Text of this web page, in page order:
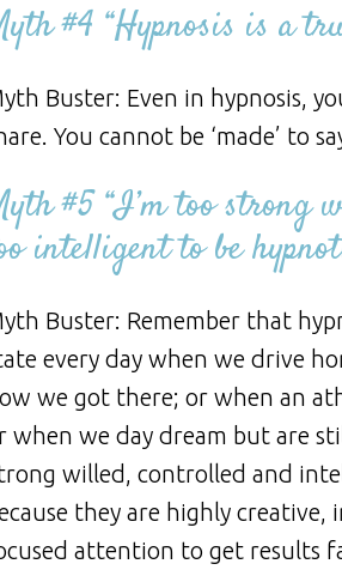
#4 “Hypnosis is a
Buster: Even in hypnosis,
You cannot be ‘made’ to
#5 “I’m too strong
intelligent to be
Buster: Remember that
every day when we drive
we got there; or when an
when we day dream but are
willed, controlled and
they are highly
attention to get results